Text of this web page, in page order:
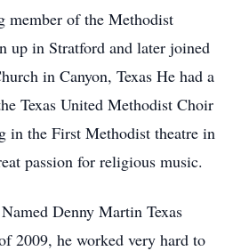
member of the Methodist
up in Stratford and later joined
in Canyon, Texas He had a
Texas United Methodist Choir
in the First Methodist theatre in
passion for religious music.
Denny Martin Texas
2009, he worked very hard to